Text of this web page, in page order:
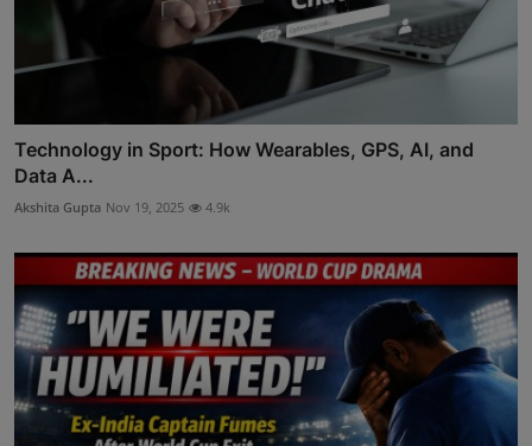
Technology in Sport: How Wearables, GPS, AI, and
Data A...
Akshita Gupta Nov 19, 2025 4.9k